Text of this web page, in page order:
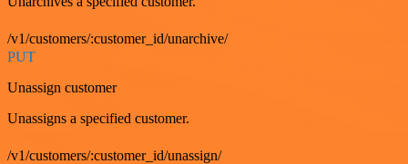
/v1/customers/:customer_id/unarchive/
PUT
Unassign customer
Unassigns a specified customer.
/v1/customers/:customer_id/unassign/